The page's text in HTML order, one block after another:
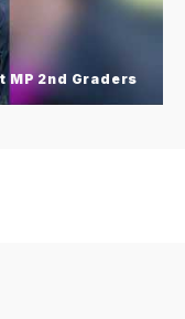
It’s a simple
connections
MP 2nd Graders
with
on the Lawn
Iowa Corn